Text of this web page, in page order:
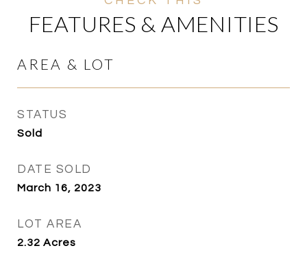
FEATURES & AMENITIES
AREA & LOT
STATUS
Sold
DATE SOLD
March 16, 2023
LOT AREA
2.32 Acres